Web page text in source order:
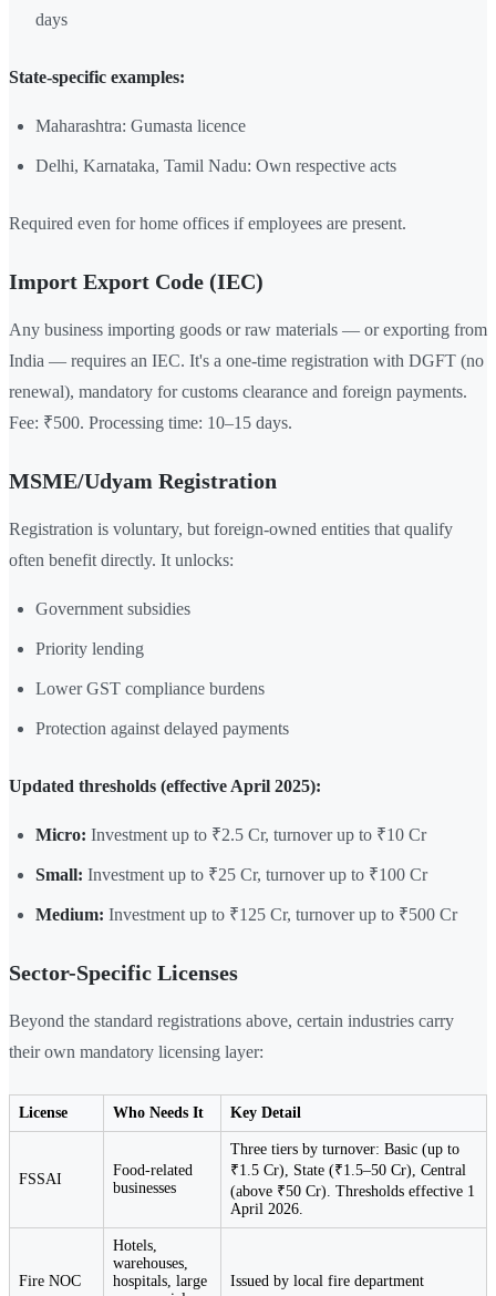
days
State-specific examples:
Maharashtra: Gumasta licence
Delhi, Karnataka, Tamil Nadu: Own respective acts
Required even for home offices if employees are present.
Import Export Code (IEC)
Any business importing goods or raw materials — or exporting from
India — requires an IEC. It's a one-time registration with DGFT (no
renewal), mandatory for customs clearance and foreign payments.
Fee: ₹500. Processing time: 10–15 days.
MSME/Udyam Registration
Registration is voluntary, but foreign-owned entities that qualify
often benefit directly. It unlocks:
Government subsidies
Priority lending
Lower GST compliance burdens
Protection against delayed payments
Updated thresholds (effective April 2025):
Micro: Investment up to ₹2.5 Cr, turnover up to ₹10 Cr
Small: Investment up to ₹25 Cr, turnover up to ₹100 Cr
Medium: Investment up to ₹125 Cr, turnover up to ₹500 Cr
Sector-Specific Licenses
Beyond the standard registrations above, certain industries carry
their own mandatory licensing layer:
License Who Needs It Key Detail
FSSAI
Food-related
businesses
Three tiers by turnover: Basic (up to
₹1.5 Cr), State (₹1.5–50 Cr), Central
(above ₹50 Cr). Thresholds effective 1
April 2026.
Fire NOC
Hotels,
warehouses,
hospitals, large
Issued by local fire department